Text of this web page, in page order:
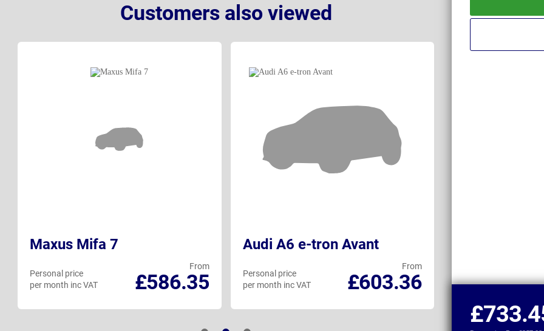
Customers also viewed
Maxus Mifa 7
From
£586.35
Personal price
per month inc VAT
Audi A6 e-tron Avant
From
£603.36
Personal price
per month inc VAT
per month inc VAT